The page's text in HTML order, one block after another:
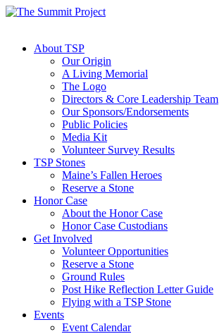
About TSP
Our Origin
A Living Memorial
The Logo
Directors & Core Leadership Team
Our Sponsors/Endorsements
Public Policies
Media Kit
Volunteer Survey Results
TSP Stones
Maine’s Fallen Heroes
Reserve a Stone
Honor Case
About the Honor Case
Honor Case Custodians
Get Involved
Volunteer Opportunities
Reserve a Stone
Ground Rules
Post Hike Reflection Letter Guide
Flying with a TSP Stone
Events
Event Calendar